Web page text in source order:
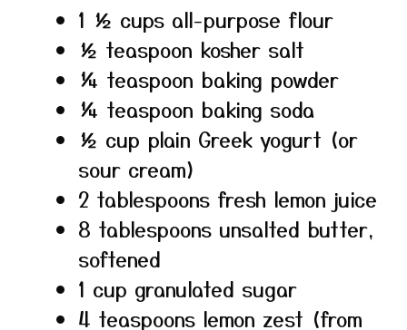
1 ½ cups all-purpose flour
½ teaspoon kosher salt
¼ teaspoon baking powder
¼ teaspoon baking soda
½ cup plain Greek yogurt (or
sour cream)
2 tablespoons fresh lemon juice
8 tablespoons unsalted butter,
softened
1 cup granulated sugar
4 teaspoons lemon zest (from